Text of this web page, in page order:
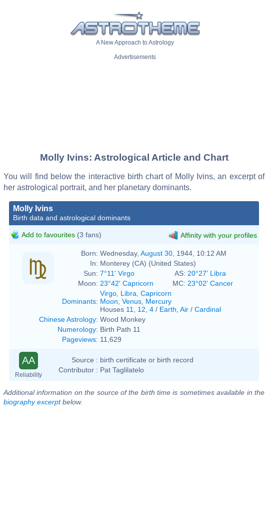
A New Approach to Astrology
Advertisements
Molly Ivins: Astrological Article and Chart
You will find below the interactive birth chart of Molly Ivins, an excerpt of
her astrological portrait, and her planetary dominants.
Molly Ivins
Birth data and astrological dominants
Add to favourites (3 fans) Affinity with your profiles
Born: Wednesday, August 30 , 1944, 10:12 AM
In: Monterey (CA) (United States)
Sun: 7°11' Virgo AS: 20°27' Libra
Moon: 23°42' Capricorn MC: 23°02' Cancer
Dominants:
Virgo Libra Capricorn
Moon Venus Mercury
Houses 11 12 4 / Earth Air / Cardinal
Chinese Astrology: Wood Monkey
Numerology: Birth Path 11
Pageviews: 11,629
AA
Reliability
Source : birth certificate or birth record
Contributor : Pat Taglilatelo
Additional information on the source of the birth time is sometimes available in the
biography excerptbelow.